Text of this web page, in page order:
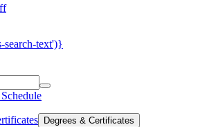
search-text')}
Degrees & Certificates